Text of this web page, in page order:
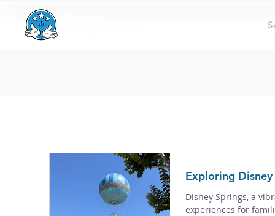
Exploring
Disney Springs, a
experiences for